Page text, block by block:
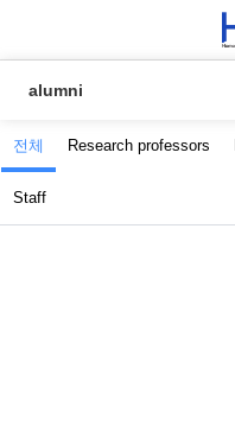
alumni
전체 Research professors
Staff